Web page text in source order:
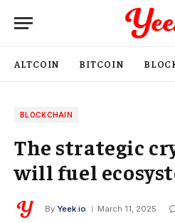
ALTCOIN BITCOIN
BLOCKCHAIN
The strategic
will fuel
By Yeek.io March 11, 2025